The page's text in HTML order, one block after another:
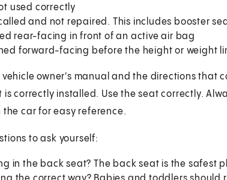
used correctly
and not repaired. This includes booster
rear-facing in front of an active air bag
forward-facing before the height or weight
owner's manual and the directions that
is correctly installed. Use the seat correctly.
car for easy reference.
to ask yourself:
in the back seat? The back seat is the safest